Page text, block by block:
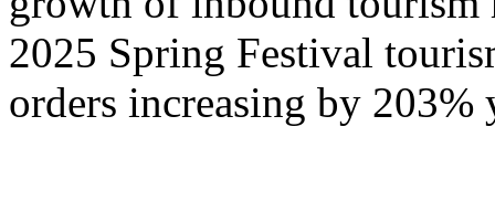
2025 Spring Festival
orders increasing by 203%